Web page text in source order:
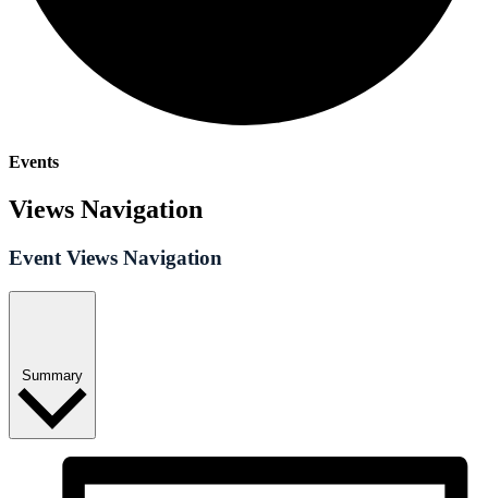
Events
Views Navigation
Event Views Navigation
Summary